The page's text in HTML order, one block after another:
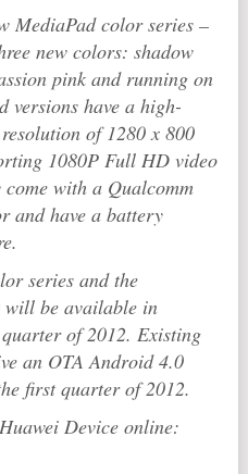
MediaPad color series –
new colors: shadow
pink and running on
versions have a high-
of 1280 x 800
1080P Full HD video
with a Qualcomm
and have a battery
series and the
be available in
of 2012. Existing
an OTA Android 4.0
first quarter of 2012.
Device online: